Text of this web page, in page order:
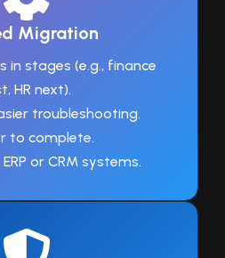
Migration
in stages (e.g., finance
HR next).
troubleshooting.
to complete.
or CRM systems.